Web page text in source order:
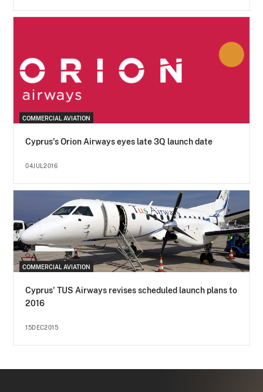
COMMERCIAL AVIATION
Cyprus's Orion Airways eyes late 3Q launch date
04JUL2016
COMMERCIAL AVIATION
Cyprus' TUS Airways revises scheduled launch plans to
2016
15DEC2015